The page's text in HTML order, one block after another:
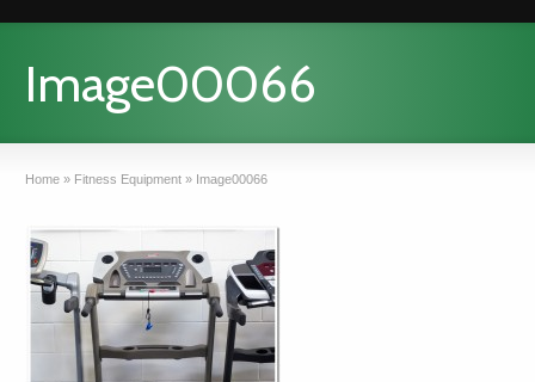
Image00066
Home » Fitness Equipment » Image00066